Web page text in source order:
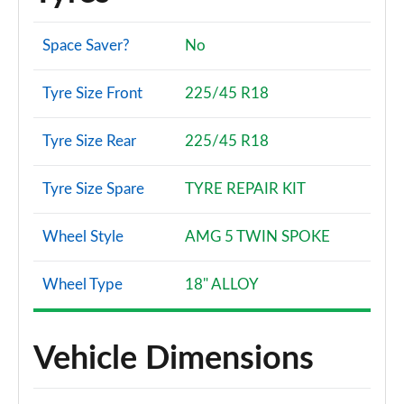
A180 AMG Line Premium Plus 5dr
Page 134 of 200
Page 135 of 200
A180d AMG Line Premium Plus 5dr
A200 AMG Line Premium Plus 5dr
Page 138 of 200
Page 139 of 200
A180d AMG Line Premium Plus 4dr
Space Saver? No
Tyre Size Front 225/45 R18
Tyre Size Rear 225/45 R18
Tyre Size Spare TYRE REPAIR KIT
Wheel Style AMG 5 TWIN SPOKE
Wheel Type 18" ALLOY
Vehicle Dimensions